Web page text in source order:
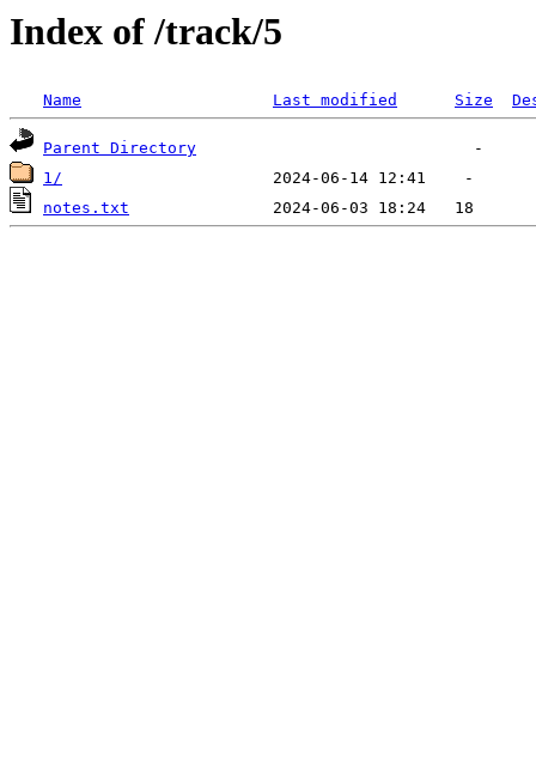
Index of /track/5
Name Last modified Size
Parent Directory
1/
notes.txt